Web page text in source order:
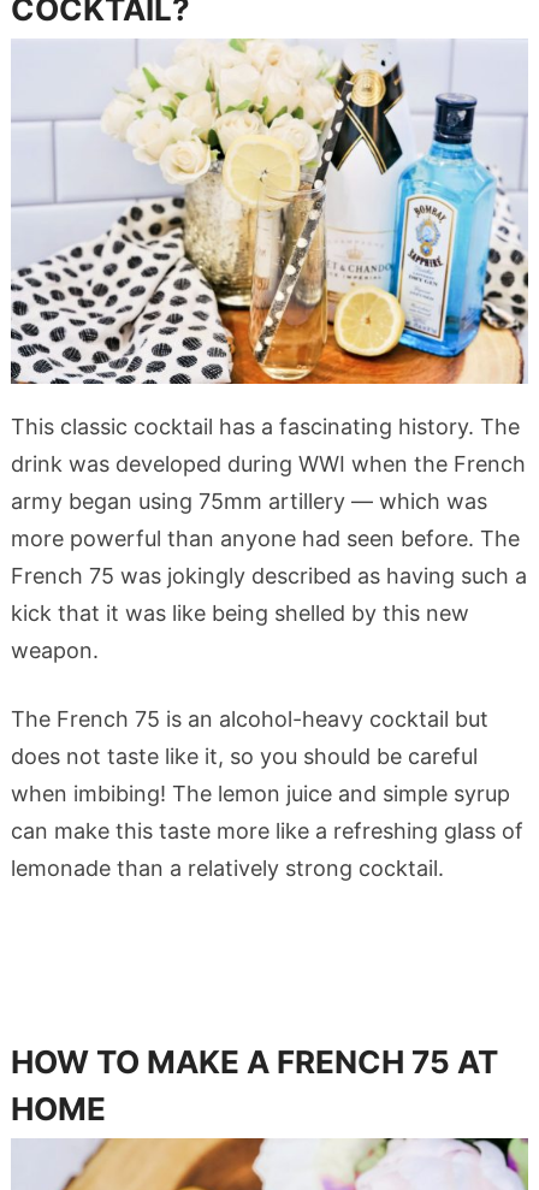
COCKTAIL?
This classic cocktail has a fascinating history. The
drink was developed during WWI when the French
army began using 75mm artillery — which was
more powerful than anyone had seen before. The
French 75 was jokingly described as having such a
kick that it was like being shelled by this new
weapon.
The French 75 is an alcohol-heavy cocktail but
does not taste like it, so you should be careful
when imbibing! The lemon juice and simple syrup
can make this taste more like a refreshing glass of
lemonade than a relatively strong cocktail.
HOW TO MAKE A FRENCH 75 AT
HOME